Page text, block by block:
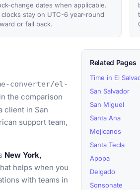
change dates when applicable.
stay on UTC-6 year-round
or fall back.
converter/el-
the comparison
client in San
support team,
New York,
helps when you
with teams in
Related Pages
Time in El
San Salvador
San Miguel
Santa Ana
Mejicanos
Santa Tecla
Apopa
Delgado
Sonsonate